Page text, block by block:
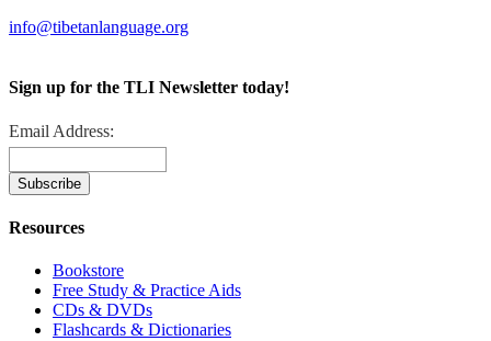
info@tibetanlanguage.org
Sign up for the TLI Newsletter today!
Email Address:
Resources
Bookstore
Free Study & Practice Aids
CDs & DVDs
Flashcards & Dictionaries